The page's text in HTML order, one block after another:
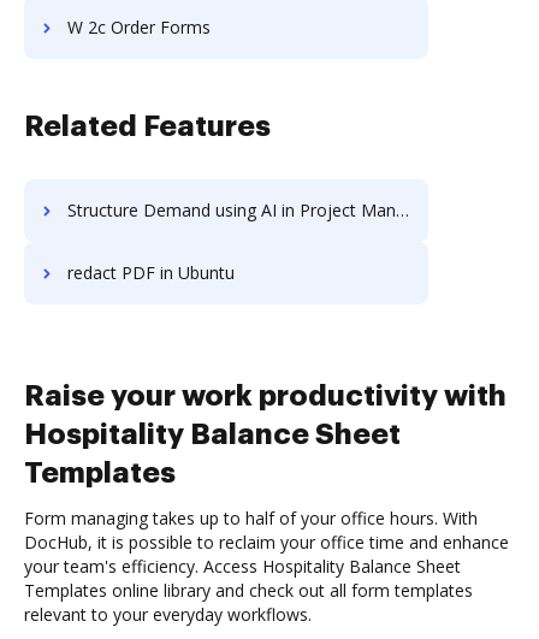
W 2c Order Forms
Related Features
Structure Demand using AI in Project Management
redact PDF in Ubuntu
Raise your work productivity with
Hospitality Balance Sheet
Templates
Form managing takes up to half of your office hours. With
DocHub, it is possible to reclaim your office time and enhance
your team's efficiency. Access Hospitality Balance Sheet
Templates online library and check out all form templates
relevant to your everyday workflows.